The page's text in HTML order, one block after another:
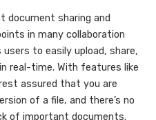
document sharing and
in many collaboration
to easily upload, share,
real-time. With features like
assured that you are
of a file, and there’s no
of important documents.